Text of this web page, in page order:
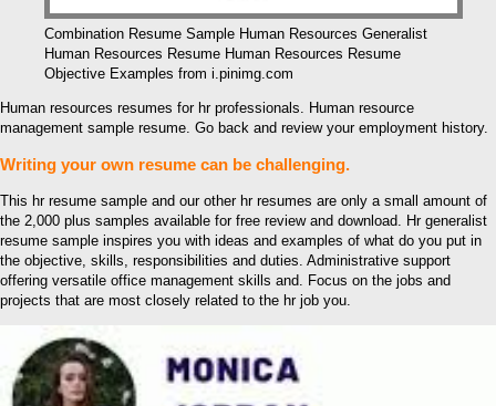
Combination Resume Sample Human Resources Generalist
Human Resources Resume Human Resources Resume
Objective Examples from i.pinimg.com
Human resources resumes for hr professionals. Human resource
management sample resume. Go back and review your employment history.
Writing your own resume can be challenging.
This hr resume sample and our other hr resumes are only a small amount of
the 2,000 plus samples available for free review and download. Hr generalist
resume sample inspires you with ideas and examples of what do you put in
the objective, skills, responsibilities and duties. Administrative support
offering versatile office management skills and. Focus on the jobs and
projects that are most closely related to the hr job you.